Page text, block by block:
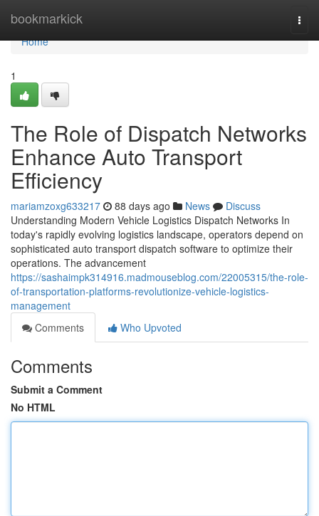
bookmarkick
Home
Home
1
The Role of Dispatch Networks
Enhance Auto Transport
Efficiency
mariamzoxg633217 88 days ago News
Discuss
Understanding Modern Vehicle Logistics Dispatch Networks In
today's rapidly evolving logistics landscape, operators depend on
sophisticated auto transport dispatch software to optimize their
operations. The advancement
https://sashaimpk314916.madmouseblog.com/22005315/the-role-
of-transportation-platforms-revolutionize-vehicle-logistics-
management
Comments
Who Upvoted
Comments
Submit a Comment
No HTML